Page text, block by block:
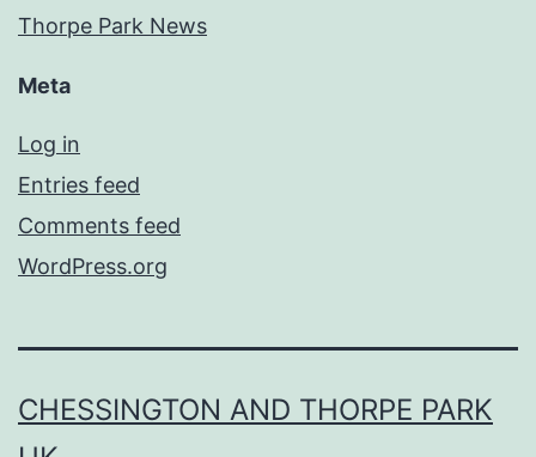
Thorpe Park News
Meta
Log in
Entries feed
Comments feed
WordPress.org
CHESSINGTON AND THORPE PARK